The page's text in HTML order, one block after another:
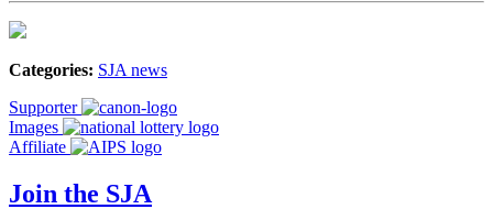
Categories: SJA news
Supporter
Images
Affiliate
Join the SJA